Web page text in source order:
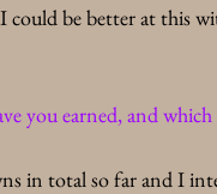
could be better at this
you earned, and
in total so far and I